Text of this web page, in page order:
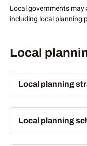
Improvement plans
AlsoPlanning fact
Local governments
including local planning
Local
Local planning
A local planning
intention for local
Local planning